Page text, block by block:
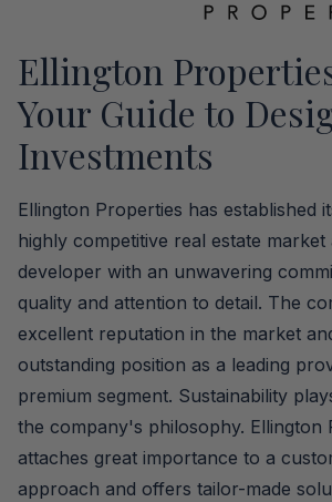
Ellington
Your Guide to
Investments
Ellington Properties has established
highly competitive real estate
developer with an unwavering
quality and attention to detail. The
excellent reputation in the market
outstanding position as a leading
premium segment. Sustainability
the company's philosophy. Ellington
attaches great importance to a
approach and offers tailor-made